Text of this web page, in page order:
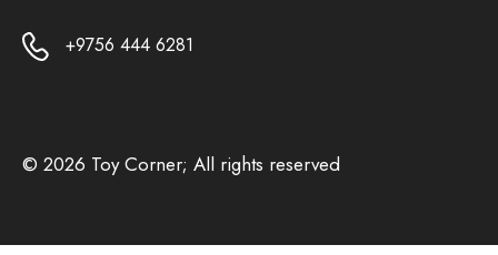
+9756 444 6281
© 2026 Toy Corner; All rights reserved